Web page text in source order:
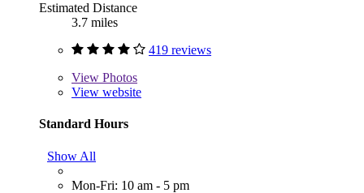
Estimated Distance
3.7 miles
419 reviews
View Photos
View website
Standard Hours
Show All
Mon-Fri: 10 am - 5 pm